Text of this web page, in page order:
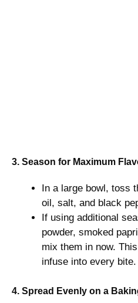
3. Season for Maximum
In a large bowl, toss
oil, salt, and black
If using additional
powder, smoked
mix them in now.
infuse into every bite.
4. Spread Evenly on a